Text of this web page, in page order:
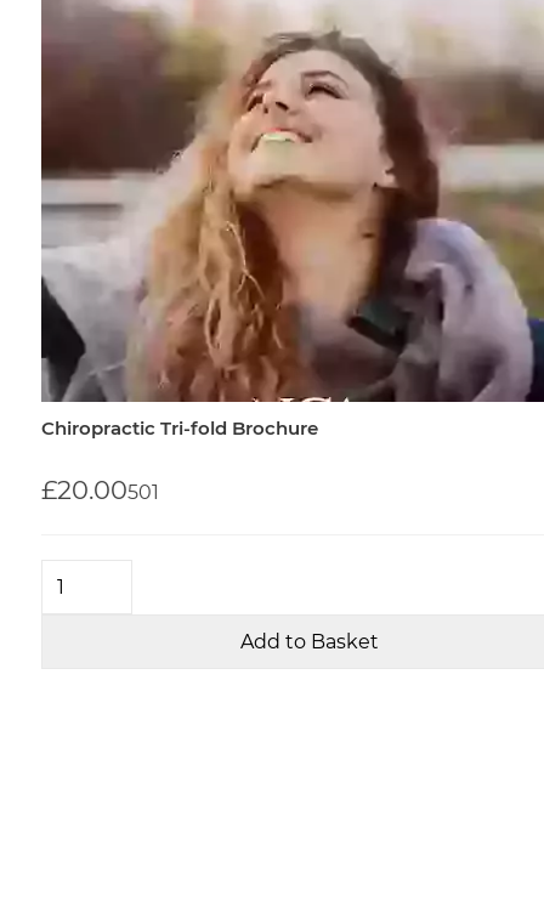
Chiropractic Tri-fold Brochure
£20.00501